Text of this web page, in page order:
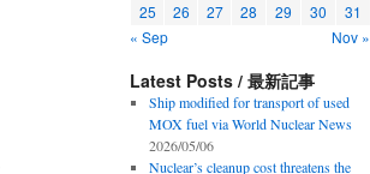
25
26 27 28 29 30
31
« Sep
Nov »
Latest Posts / 最新記事
Ship modified for transport of used
MOX fuel via World Nuclear News
2026/05/06
Nuclear’s cleanup cost threatens the